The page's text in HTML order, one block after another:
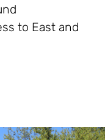
to East and